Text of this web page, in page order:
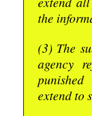
the
(3) The
agency
extend to